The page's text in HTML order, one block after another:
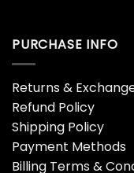
PURCHASE INFO
Returns &
Refund Policy
Shipping Policy
Payment Methods
Billing Terms &